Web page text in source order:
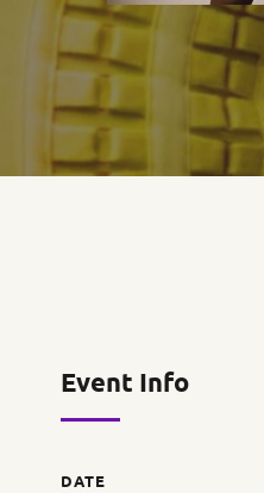
Event Info
DATE